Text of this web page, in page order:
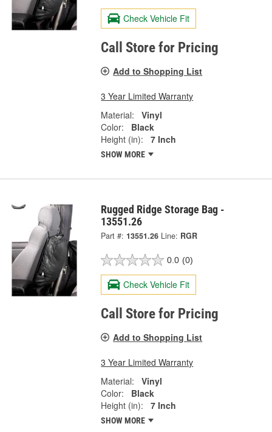
Check Vehicle Fit
Call Store for Pricing
Add to Shopping List
3 Year Limited Warranty
Material:
Vinyl
Color:
Black
Height (in):
7 Inch
SHOW MORE
Rugged Ridge Storage Bag -
13551.26
Part #: 13551.26 Line: RGR
0.0 (0)
Check Vehicle Fit
Call Store for Pricing
Add to Shopping List
3 Year Limited Warranty
Material:
Vinyl
Color:
Black
Height (in):
7 Inch
SHOW MORE